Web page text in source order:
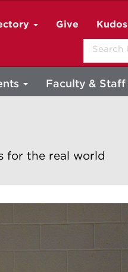
Give Kudos
Search
Faculty & Staff
for the real world